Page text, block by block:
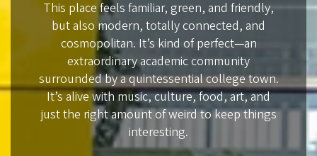
This place feels familiar, green, and friendly,
but also modern, totally connected, and
cosmopolitan. It’s kind of perfect—an
extraordinary academic community
surrounded by a quintessential college town.
It’s alive with music, culture, food, art, and
just the right amount of weird to keep things
interesting.